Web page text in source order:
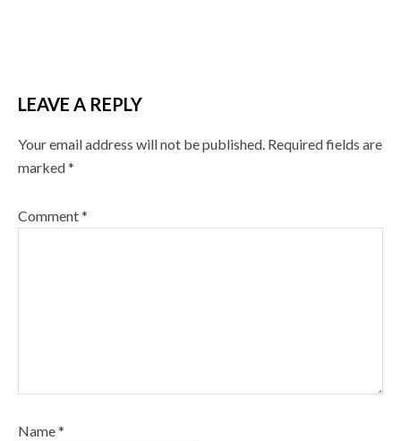
LEAVE A REPLY
Your email address will not be published. Required fields are
marked*
Comment*
Name*